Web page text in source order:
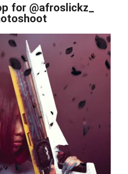
for @afroslickz_